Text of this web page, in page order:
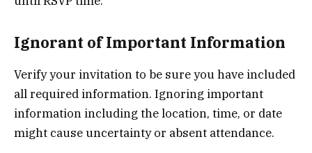
Ignorant of Important Information
Verify your invitation to be sure you have included
all required information. Ignoring important
information including the location, time, or date
might cause uncertainty or absent attendance.